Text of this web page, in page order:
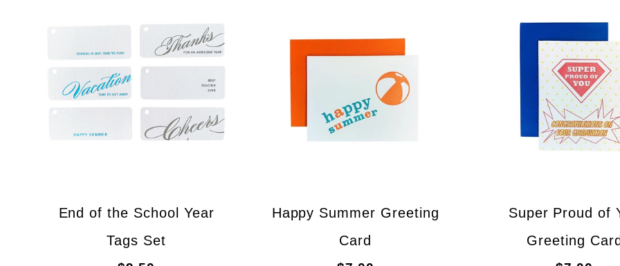
End of the School Year
Tags Set
Happy Summer Greeting
Card
Super Proud of
Greeting Card